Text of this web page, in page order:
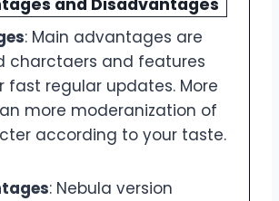
and Disadvantages
: Main advantages are
charctaers and features
fast regular updates. More
more moderanization of
according to your taste.
: Nebula version